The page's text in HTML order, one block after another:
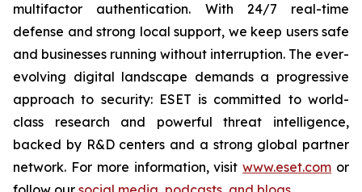
multifactor authentication. With 24/7 real-time
defense and strong local support, we keep users safe
and businesses running without interruption. The ever-
evolving digital landscape demands a progressive
approach to security: ESET is committed to world-
class research and powerful threat intelligence,
backed by R&D centers and a strong global partner
network. For more information, visitwww.eset.com or